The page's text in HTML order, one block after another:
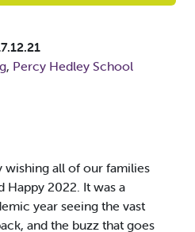
, Percy Hedley School
wishing all of our families
Happy 2022. It was a
year seeing the vast
and the buzz that goes